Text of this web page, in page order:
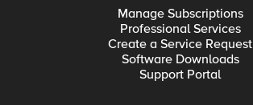
Manage Subscriptions
Professional Services
Create a Service Request
Software Downloads
Support Portal